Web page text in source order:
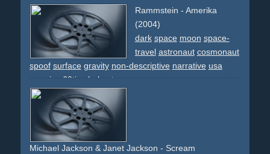
animated
anime comic blue white yellow green
performance non-descriptive
footage space space-travel sciencefiction sci-fi manga
Rammstein - Amerika
(2004)
dark space moon space-
travel astronaut cosmonaut
spoof surface gravity non-descriptive narrative usa
america
60ties helmet
Michael Jackson & Janet Jackson - Scream